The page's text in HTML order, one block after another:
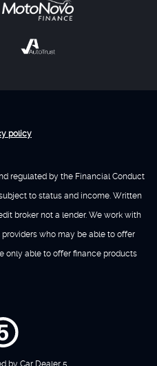
policy
regulated by the Financial Conduct
to status and income. Written
broker not a lender. We work with
who may be able to offer
only able to offer finance products
by Car Dealer 5